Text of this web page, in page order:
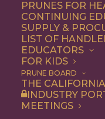
PRUNES FOR
CONTINUING
SUPPLY &
LIST OF
EDUCATORS
FOR KIDS
PRUNE BOARD
THE
INDUSTRY
MEETINGS
Mill
AtSixteen Mill
pastry case tells a
There are sourdough
and treats that